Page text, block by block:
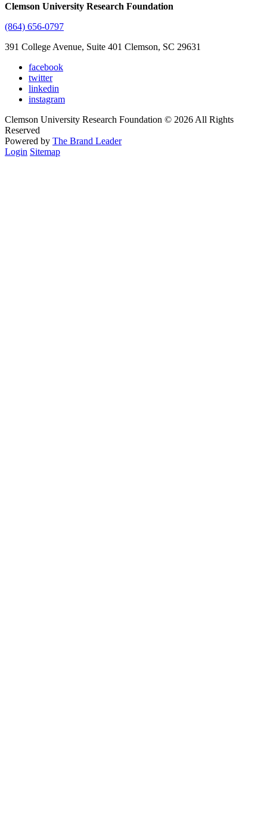
Clemson University Research Foundation
(864) 656-0797
391 College Avenue, Suite 401 Clemson, SC 29631
facebook
twitter
linkedin
instagram
Clemson University Research Foundation © 2026 All Rights
Reserved
Powered by The Brand Leader
Login Sitemap